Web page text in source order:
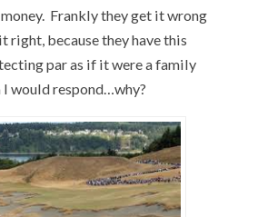
Frankly they get it wrong
right, because they have this
par as if it were a family
would respond…why?